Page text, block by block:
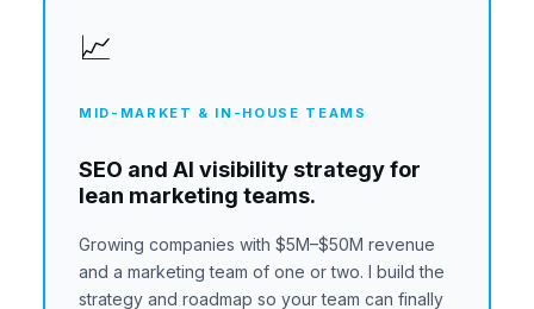
📈
MID-MARKET & IN-HOUSE TEAMS
SEO and AI visibility strategy for
lean marketing teams.
Growing companies with $5M–$50M revenue
and a marketing team of one or two. I build the
strategy and roadmap so your team can finally